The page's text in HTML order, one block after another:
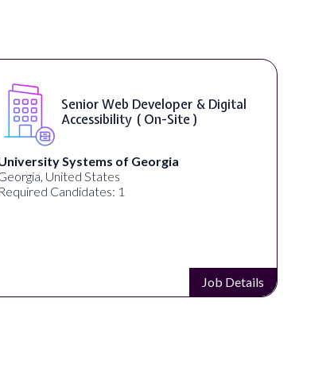
Senior Web Developer & Digital
Accessibility ( On-Site )
Systems of Georgia
United States
Required Candidates: 1
Job Details